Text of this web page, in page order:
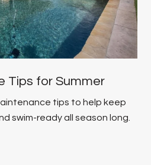
Tips for Summer
tips to help keep
swim-ready all season long.